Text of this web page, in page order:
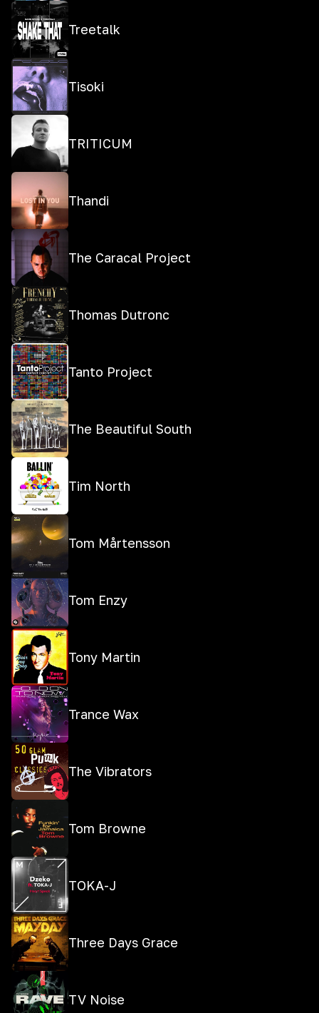
Treetalk
Tisoki
TRITICUM
Thandi
The Caracal Project
Thomas Dutronc
Tanto Project
The Beautiful South
Tim North
Tom Mårtensson
Tom Enzy
Tony Martin
Trance Wax
The Vibrators
Tom Browne
TOKA-J
Three Days Grace
TV Noise